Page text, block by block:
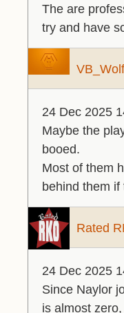
The are
try and have
VB_Wolf
24 Dec 2025
Maybe the
booed.
Most of them
behind them
Rated
24 Dec 2025
Since Naylor
is almost